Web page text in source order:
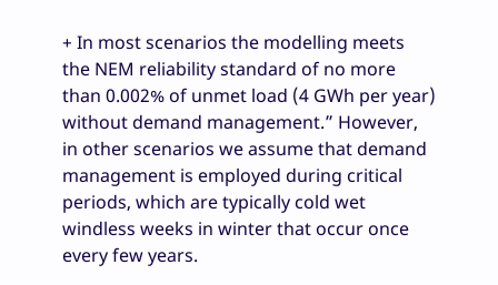
+ In most scenarios the modelling meets
the NEM reliability standard of no more
than 0.002% of unmet load (4 GWh per year)
without demand management.” However,
in other scenarios we assume that demand
management is employed during critical
periods, which are typically cold wet
windless weeks in winter that occur once
every few years.